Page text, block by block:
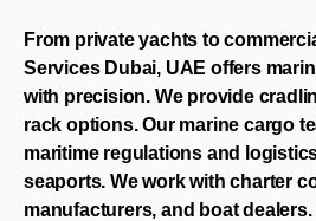
From private yachts to
Services Dubai, UAE offers
with precision. We provide
rack options. Our marine cargo
maritime regulations and
seaports. We work with charter
manufacturers, and boat